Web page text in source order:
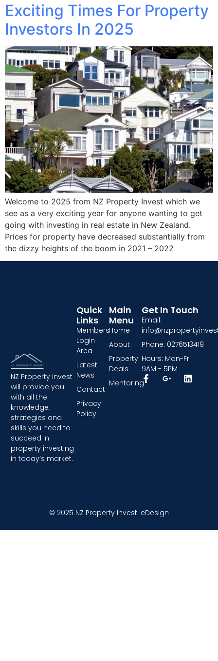
Exciting Times For Property
Investors In 2025
Welcome to 2025 from NZ Property Invest which we
see as a very exciting year for anyone wanting to get
going with investing in real estate in New Zealand.
Prices for property have decreased substantially from
the dizzy heights of the boom in 2021 – 2022
NZ Property Invest
will provide you
with all the
knowledge,
strategies and
skills you need to
succeed in
property investing
in today’s market.
Main
Menu
Home
About
Property
Deals
Mentoring
Quick
Links
Members
Login
Area
Latest
News
Contact
Privacy
Policy
Get In Touch
Email:
Phone: 0276513419
Hours: Mon-Fri
9AM - 5PM
© 2025 NZ Property Invest. eDesign